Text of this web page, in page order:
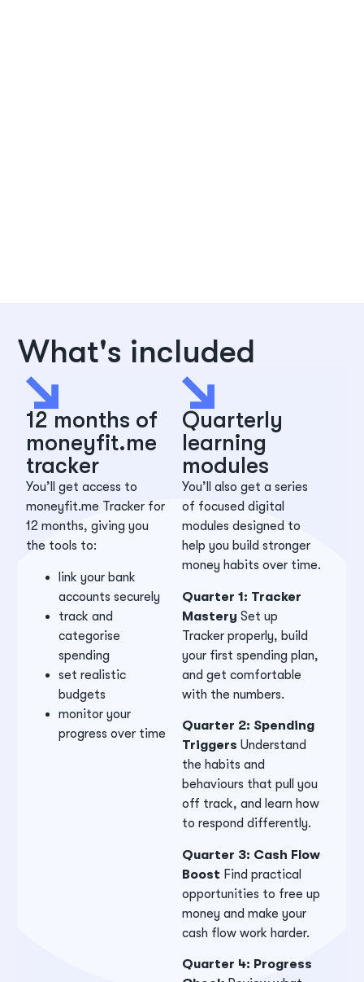
What's included
12 months of
moneyfit.me
tracker
You’ll get access to
moneyfit.me Tracker for
12 months, giving you
the tools to:
link your bank
accounts securely
track and
categorise
spending
set realistic
budgets
monitor your
progress over time
Quarterly
learning
modules
You’ll also get a series
of focused digital
modules designed to
help you build stronger
money habits over time.
Quarter 1: Tracker
Mastery Set up
Tracker properly, build
your first spending plan,
and get comfortable
with the numbers.
Quarter 2: Spending
Triggers Understand
the habits and
behaviours that pull you
off track, and learn how
to respond differently.
Quarter 3: Cash Flow
Boost Find practical
opportunities to free up
money and make your
cash flow work harder.
Quarter 4: Progress